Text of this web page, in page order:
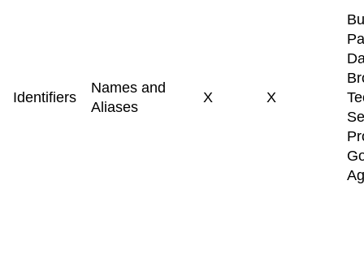
Identifiers
Names and
Aliases
X X